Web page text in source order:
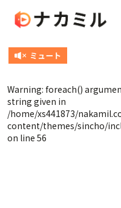
Warning: foreach()
string given in
/home/xs441873/
content/themes/sincho/
on line 56